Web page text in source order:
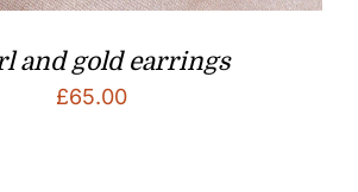
and gold earrings
£65.00